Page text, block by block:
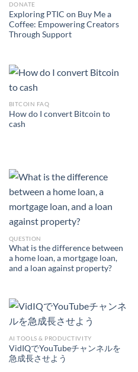
DONATE
Exploring PTIC on Buy Me a
Coffee: Empowering Creators
Through Support
BITCOIN FAQ
How do I convert Bitcoin to
cash
QUESTION
What is the difference between
a home loan, a mortgage loan,
and a loan against property?
AI TOOLS & PRODUCTIVITY
VidIQでYouTubeチャンネルを
急成長させよう